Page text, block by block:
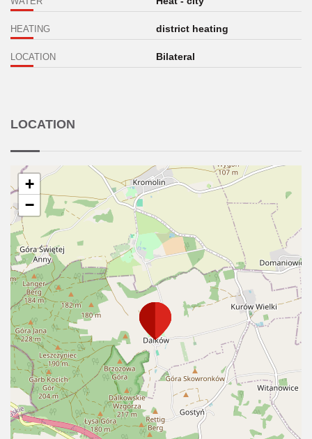
HEATING district heating
LOCATION Bilateral
LOCATION
+
−